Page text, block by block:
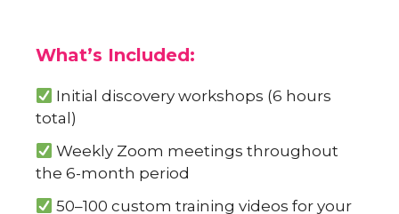
What’s Included:
Initial discovery workshops (6 hours
total)
Weekly Zoom meetings throughout
the 6-month period
50–100 custom training videos for your